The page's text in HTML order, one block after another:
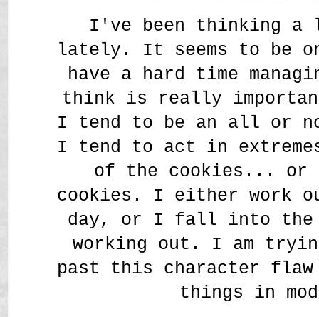
I've been thinking a
lately. It seems to be
have a hard time
think is really
I tend to be an all or
I tend to act in
of the cookies... or
cookies. I either work
day, or I fall into the
working out. I am
past this character flaw
things in